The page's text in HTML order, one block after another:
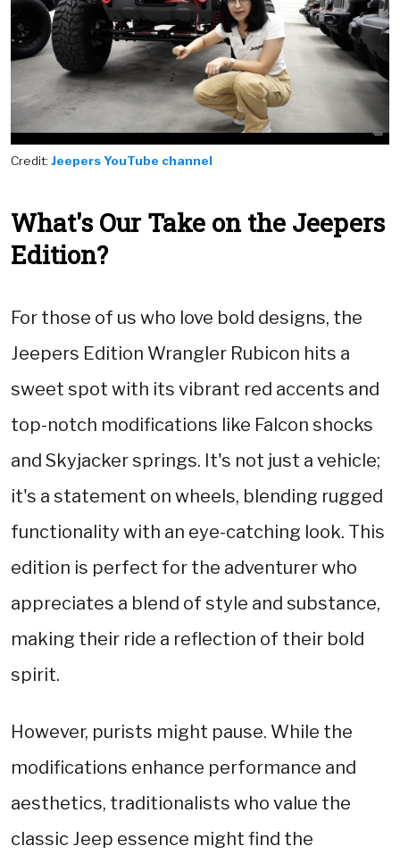
Credit: Jeepers YouTube channel
What's Our Take on the Jeepers
Edition?
For those of us who love bold designs, the
Jeepers Edition Wrangler Rubicon hits a
sweet spot with its vibrant red accents and
top-notch modifications like Falcon shocks
and Skyjacker springs. It's not just a vehicle;
it's a statement on wheels, blending rugged
functionality with an eye-catching look. This
edition is perfect for the adventurer who
appreciates a blend of style and substance,
making their ride a reflection of their bold
spirit.
However, purists might pause. While the
modifications enhance performance and
aesthetics, traditionalists who value the
classic Jeep essence might find the